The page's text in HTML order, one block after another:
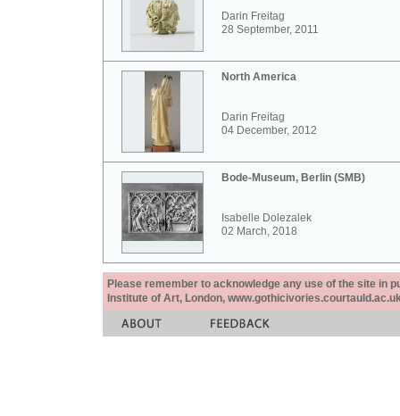
Darin Freitag
28 September, 2011
North America
Darin Freitag
04 December, 2012
Bode-Museum, Berlin (SMB)
Isabelle Dolezalek
02 March, 2018
Please remember to acknowledge any use of the site in
Institute of Art, London,